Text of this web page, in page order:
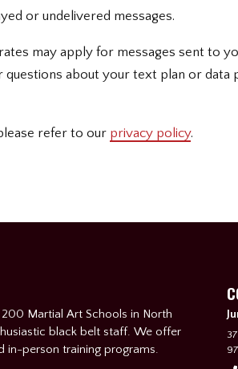
or undelivered messages.
may apply for messages sent to
questions about your text plan or data
refer to our privacy policy.
Martial Art Schools in North
black belt staff. We offer
in-person training programs.